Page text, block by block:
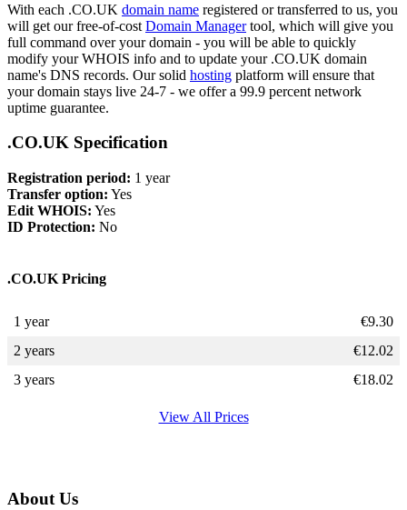
With each .CO.UK domain name registered or transferred to us, you
will get our free-of-cost Domain Managertool, which will give you
full command over your domain - you will be able to quickly
modify your WHOIS info and to update your .CO.UK domain
name's DNS records. Our solid hosting platform will ensure that
your domain stays live 24-7 - we offer a 99.9 percent network
uptime guarantee.
.CO.UK Specification
Registration period: 1 year
Transfer option: Yes
Edit WHOIS: Yes
ID Protection: No
.CO.UK Pricing
1 year €9.30
2 years
€12.02
3 years
€18.02
View All Prices
About Us